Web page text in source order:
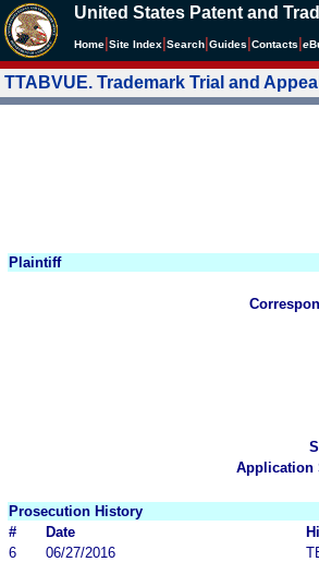
United States Patent and
Home Site Index Search Guides Contacts e
TTABVUE. Trademark Trial and
Plaintiff
Application
Prosecution History
#
Date
6
06/27/2016